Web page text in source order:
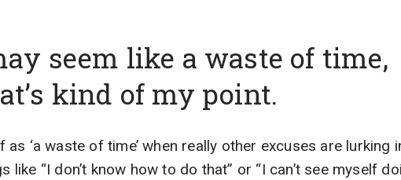
seem like a waste of time,
kind of my point.
‘a waste of time’ when really other excuses are lurking
like “I don’t know how to do that” or “I can’t see myself